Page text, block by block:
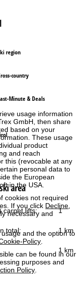
usage information
GmbH, then share
based on your
These usage
product
and reach
this (revocable at any
personal data to
the European
in the USA.
cookies not required
If you click Decline
necessary and
and the option to
Policy.
can be found in our
purposes and
Policy.
region
country
Minute & Deals
area
carpet lifts: 1
total: 1 km
1 km